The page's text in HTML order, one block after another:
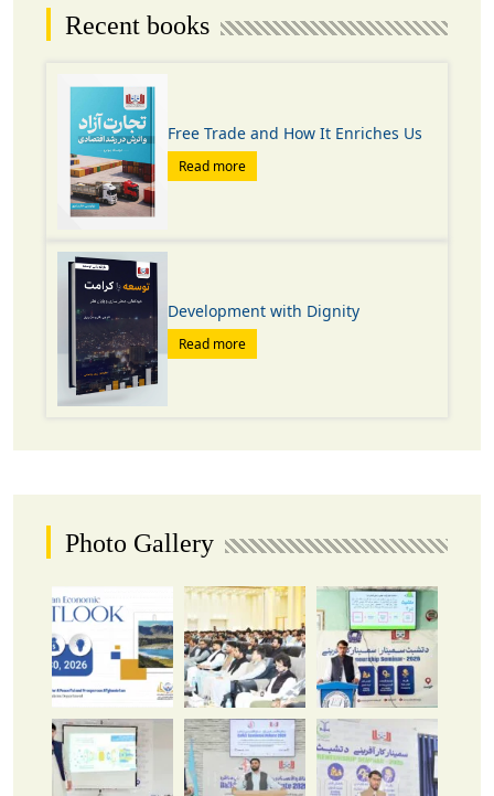
Recent books
Free Trade and How It Enriches Us
Read more
Development with Dignity
Read more
Photo Gallery